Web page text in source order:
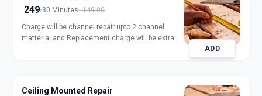
249 30 Minutes 149.00
Charge will be channel repair upto 2 channel
matterial and Replacement charge will be extra
ADD
Ceiling Mounted Repair